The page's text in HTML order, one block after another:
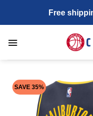
content
Free
SAVE 35%